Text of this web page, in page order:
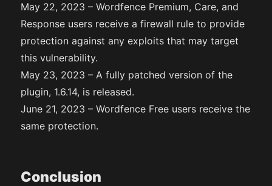
May 22, 2023 – Wordfence Premium, Care, and
Response users receive a firewall rule to provide
protection against any exploits that may target
this vulnerability.
May 23, 2023 – A fully patched version of the
plugin, 1.6.14, is released.
June 21, 2023 – Wordfence Free users receive the
same protection.
Conclusion